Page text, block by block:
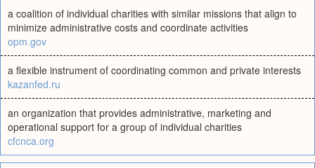
a coalition of individual charities with similar missions that align to
minimize administrative costs and coordinate activities
opm.gov
a flexible instrument of coordinating common and private interests
kazanfed.ru
an organization that provides administrative, marketing and
operational support for a group of individual charities
cfcnca.org